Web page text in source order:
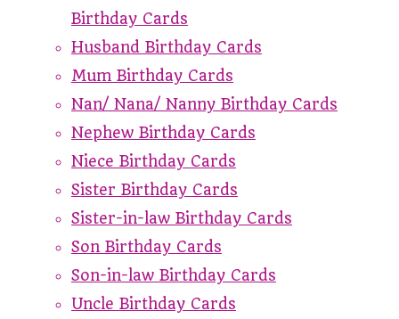
Birthday Cards
Husband Birthday Cards
Mum Birthday Cards
Nan/ Nana/ Nanny Birthday Cards
Nephew Birthday Cards
Niece Birthday Cards
Sister Birthday Cards
Sister-in-law Birthday Cards
Son Birthday Cards
Son-in-law Birthday Cards
Uncle Birthday Cards